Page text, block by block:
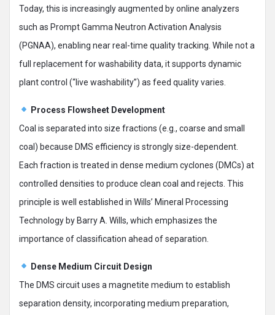
Today, this is increasingly augmented by online analyzers
such as Prompt Gamma Neutron Activation Analysis
(PGNAA), enabling near real-time quality tracking. While not a
full replacement for washability data, it supports dynamic
plant control (“live washability”) as feed quality varies.
Process Flowsheet Development
Coal is separated into size fractions (e.g., coarse and small
coal) because DMS efficiency is strongly size-dependent.
Each fraction is treated in dense medium cyclones (DMCs) at
controlled densities to produce clean coal and rejects. This
principle is well established in Wills’ Mineral Processing
Technology by Barry A. Wills, which emphasizes the
importance of classification ahead of separation.
Dense Medium Circuit Design
The DMS circuit uses a magnetite medium to establish
separation density, incorporating medium preparation,